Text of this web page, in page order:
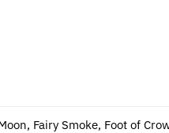
Fairy Smoke, Foot of